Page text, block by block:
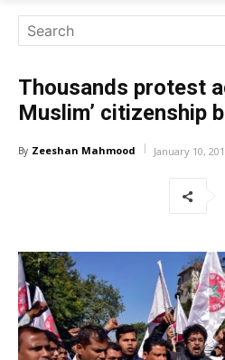
Thousands protest
Muslim’ citizenship
By Zeeshan Mahmood January 10,